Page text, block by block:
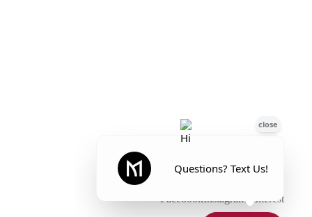
FacebookInstagram Pinterest